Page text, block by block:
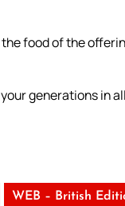
food of the
generations in
WEB – British